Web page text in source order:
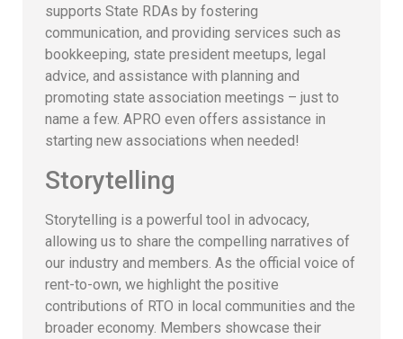
supports State RDAs by fostering
communication, and providing services such as
bookkeeping, state president meetups, legal
advice, and assistance with planning and
promoting state association meetings – just to
name a few. APRO even offers assistance in
starting new associations when needed!
Storytelling
Storytelling is a powerful tool in advocacy,
allowing us to share the compelling narratives of
our industry and members. As the official voice of
rent-to-own, we highlight the positive
contributions of RTO in local communities and the
broader economy. Members showcase their